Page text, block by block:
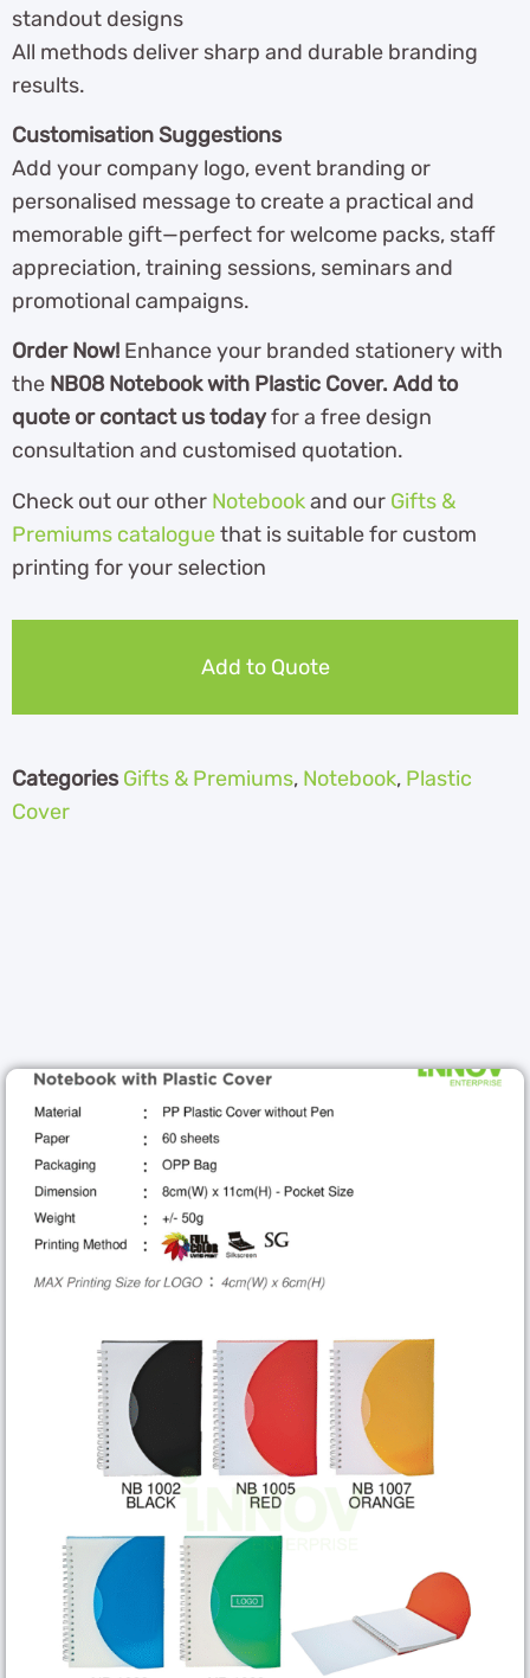
standout designs
All methods deliver sharp and durable branding
results.
Customisation Suggestions
Add your company logo, event branding or
personalised message to create a practical and
memorable gift—perfect for welcome packs, staff
appreciation, training sessions, seminars and
promotional campaigns.
Order Now! Enhance your branded stationery with
the NB08 Notebook with Plastic Cover. Add to
quote or contact us todayfor a free design
consultation and customised quotation.
Check out our other Notebookand our Gifts &
Premiums cataloguethat is suitable for custom
printing for your selection
Add to Quote
Categories Gifts & Premiums, Notebook, Plastic
Cover